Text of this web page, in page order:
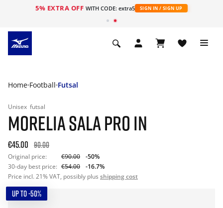
5% EXTRA OFF WITH CODE: extra5 SIGN IN / SIGN UP
Home Football Futsal
Unisex futsal
MORELIA SALA PRO IN
€45.00 90.00
Original price: €90.00
-50%
30-day best price: €54.00
-16.7%
Price incl. 21% VAT, possibly plus shipping cost
UP TO -50%